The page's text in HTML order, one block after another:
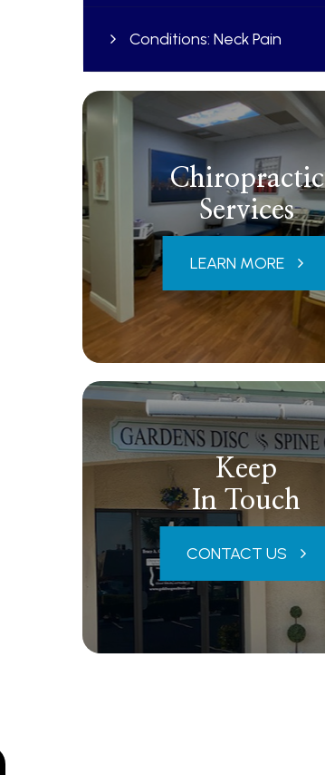
Conditions: Neck Pain
Chiropractic
Services
LEARN MORE
Keep
In Touch
CONTACT US